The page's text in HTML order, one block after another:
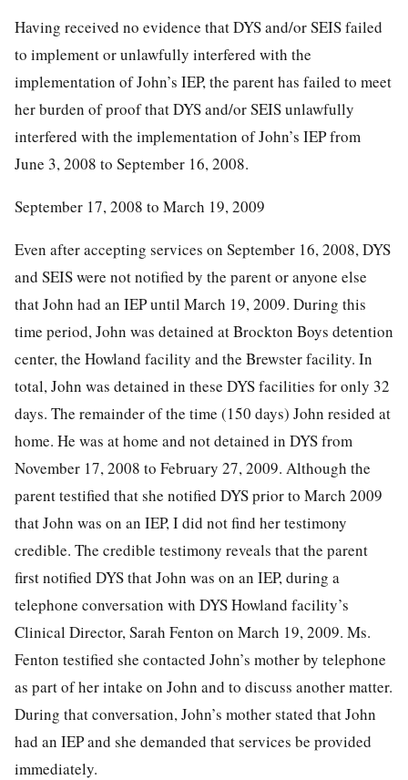
Having received no evidence that DYS and/or SEIS failed
to implement or unlawfully interfered with the
implementation of John’s IEP, the parent has failed to meet
her burden of proof that DYS and/or SEIS unlawfully
interfered with the implementation of John’s IEP from
June 3, 2008 to September 16, 2008.
September 17, 2008 to March 19, 2009
Even after accepting services on September 16, 2008, DYS
and SEIS were not notified by the parent or anyone else
that John had an IEP until March 19, 2009. During this
time period, John was detained at Brockton Boys detention
center, the Howland facility and the Brewster facility. In
total, John was detained in these DYS facilities for only 32
days. The remainder of the time (150 days) John resided at
home. He was at home and not detained in DYS from
November 17, 2008 to February 27, 2009. Although the
parent testified that she notified DYS prior to March 2009
that John was on an IEP, I did not find her testimony
credible. The credible testimony reveals that the parent
first notified DYS that John was on an IEP, during a
telephone conversation with DYS Howland facility’s
Clinical Director, Sarah Fenton on March 19, 2009. Ms.
Fenton testified she contacted John’s mother by telephone
as part of her intake on John and to discuss another matter.
During that conversation, John’s mother stated that John
had an IEP and she demanded that services be provided
immediately.